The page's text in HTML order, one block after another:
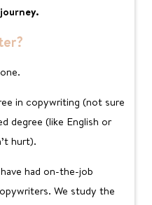
in copywriting (not sure
degree (like English or
hurt).
had on-the-job
We study the